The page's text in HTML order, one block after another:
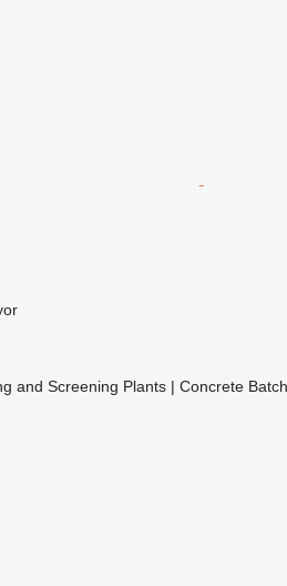
and Screening Plants | Concrete